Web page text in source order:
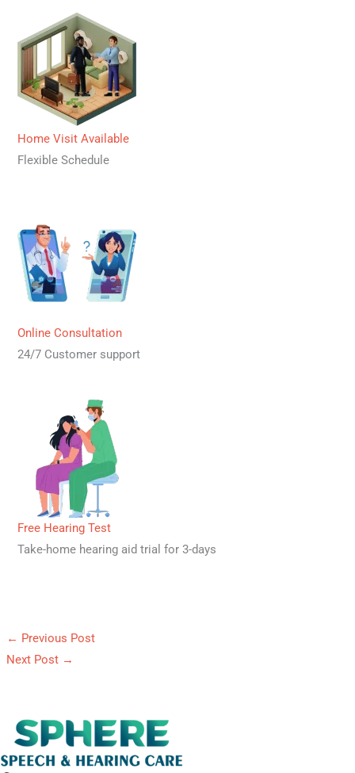
Home Visit Available
Flexible Schedule
Online Consultation
24/7 Customer support
Free Hearing Test
Take-home hearing aid trial for 3-days
← Previous Post
Next Post →